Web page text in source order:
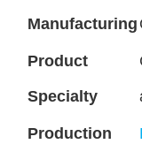
Manufacturing
Product
Specialty
Production